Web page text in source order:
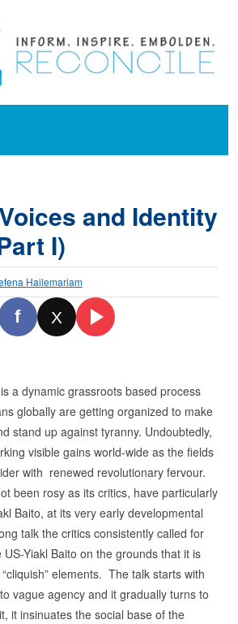
and Identity
I)
Hailemariam
f X
a dynamic grassroots based process
globally are getting organized to make
stand up against tyranny. Undoubtedly,
visible gains world-wide as the fields
with renewed revolutionary fervour.
been rosy as its critics, have particularly
Baito, at its very early developmental
talk the critics consistently called for
Yiakl Baito on the grounds that it is
elements. The talk starts with
vague agency and it gradually turns to
it insinuates the social base of the